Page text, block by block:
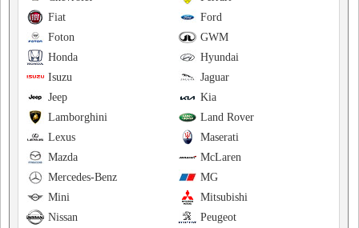
Ford
Fiat
GWM
Foton
Hyundai
Honda
Jaguar
Isuzu
Kia
Jeep
Land Rover
Lamborghini
Maserati
Lexus
McLaren
Mazda
MG
Mercedes-Benz
Mitsubishi
Mini
Peugeot
Nissan